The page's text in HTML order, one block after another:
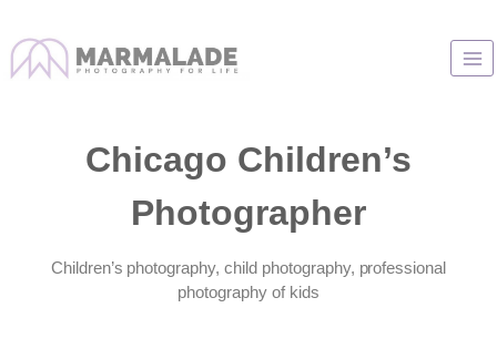
content
Chicago Children’s
Photographer
Children’s photography, child photography, professional
photography of kids